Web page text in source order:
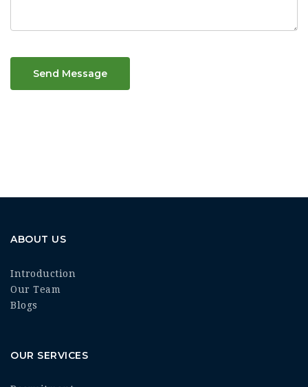
Send Message
ABOUT US
Introduction
Our Team
Blogs
OUR SERVICES